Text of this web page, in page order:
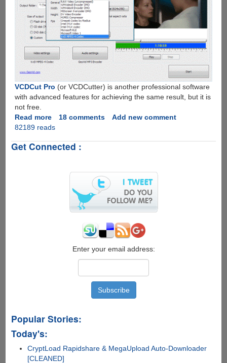
VCDCut Pro (or VCDCutter) is another professional software
with advanced features for achieving the same result, but it is
not free.
Read moreabout
VidSplitter
Free
18 comments
Add new comment
82189 reads
Get Connected :
Enter your email address:
Popular Stories:
Today's:
CryptLoad Rapidshare & MegaUpload Auto-Downloader
[CLEANED]